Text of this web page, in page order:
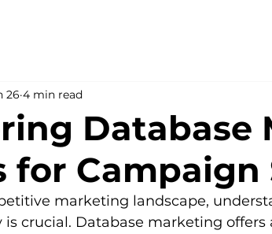
Database
for Campaign
26 4 min read
marketing landscape,
is crucial. Database marketing